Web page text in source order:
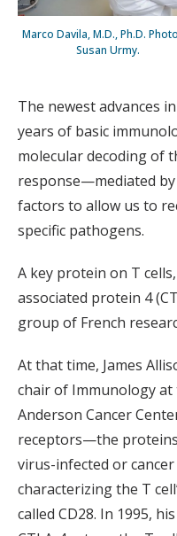
Marco Davila, M.D., Ph.D.
Susan Urmy.
The newest advances
years of basic
molecular decoding of
response—mediated
factors to allow us to
specific pathogens.
A key protein on T
associated protein 4
group of French
At that time, James
chair of Immunology
Anderson Cancer
receptors—the
virus-infected or
characterizing the T
called CD28. In 1995,